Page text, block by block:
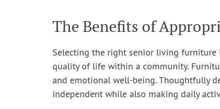
The Benefits of
Selecting the right senior living furniture
quality of life within a community.
and emotional well-being. Thoughtfully
independent while also making daily